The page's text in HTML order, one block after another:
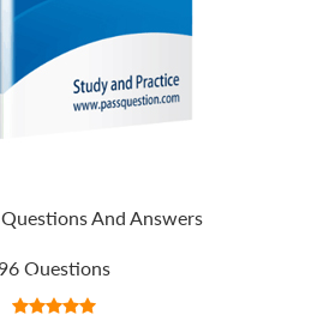
And Answers
96 Questions